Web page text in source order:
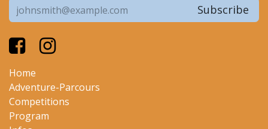
Subscribe
Home
Adventure-Parcours
Competitions
Program